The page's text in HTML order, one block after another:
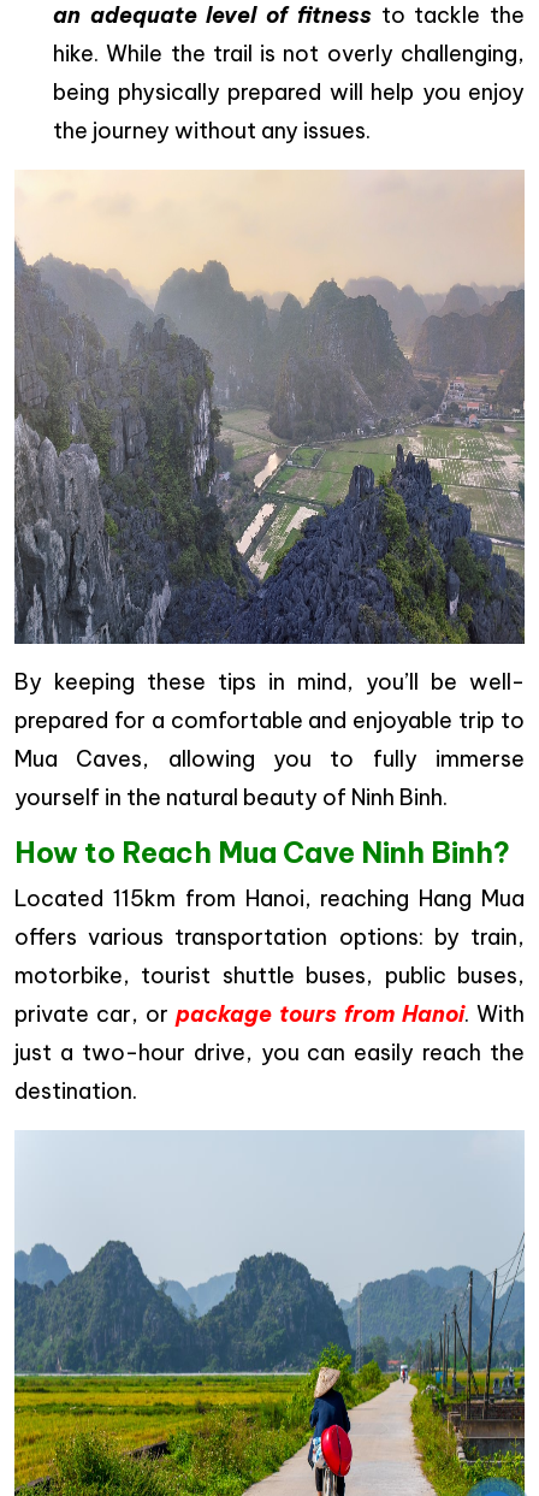
an adequate level of fitnessto tackle the
hike. While the trail is not overly challenging,
being physically prepared will help you enjoy
the journey without any issues.
By keeping these tips in mind, you’ll be well-
prepared for a comfortable and enjoyable trip to
Mua Caves, allowing you to fully immerse
yourself in the natural beauty of Ninh Binh.
How to Reach Mua Cave Ninh Binh?
Located 115km from Hanoi, reaching Hang Mua
offers various transportation options: by train,
motorbike, tourist shuttle buses, public buses,
private car, or package tours from Hanoi. With
just a two-hour drive, you can easily reach the
destination.